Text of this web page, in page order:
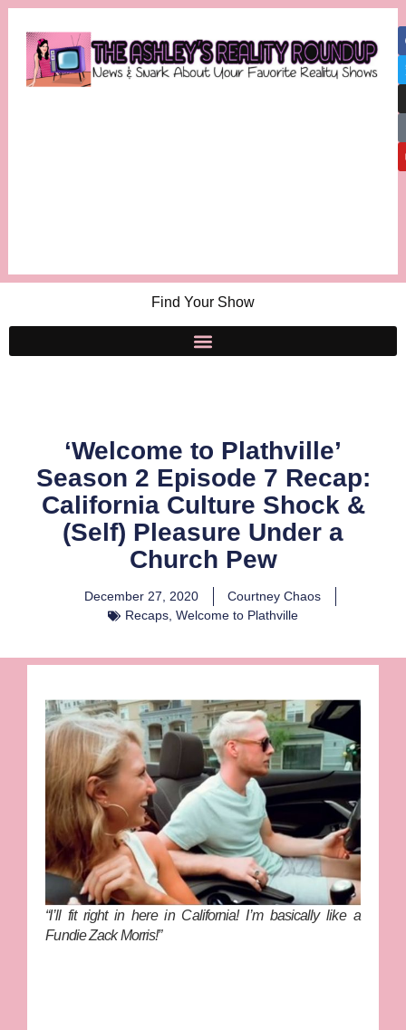
Find Your Show
‘Welcome to Plathville’
Season 2 Episode 7 Recap:
California Culture Shock &
(Self) Pleasure Under a
Church Pew
December 27, 2020
Courtney Chaos
Recaps, Welcome to Plathville
“I’ll fit right in here in California! I’m basically like a
Fundie Zack Morris!”